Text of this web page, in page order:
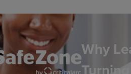
Why
Turning